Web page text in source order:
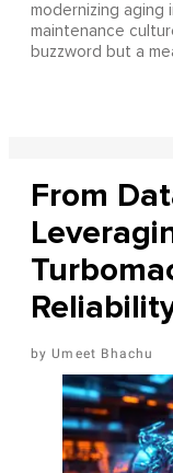
modernizing aging
maintenance
buzzword but a
From
Umeet Bhachu